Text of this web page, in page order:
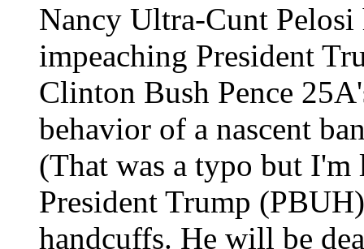
Nancy Ultra-Cunt Pelosi
impeaching President
Clinton Bush Pence
behavior of a nascent
(That was a typo but
President Trump
handcuffs. He will be